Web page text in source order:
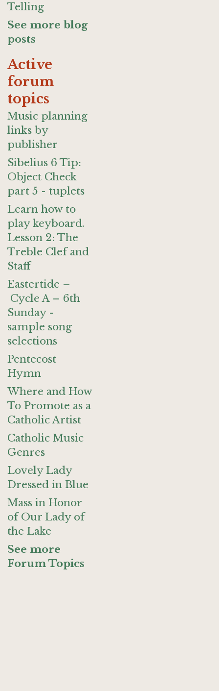
Telling
See more blog
posts
Active
forum
topics
Music planning
links by
publisher
Sibelius 6 Tip:
Object Check
part 5 - tuplets
Learn how to
play keyboard.
Lesson 2: The
Treble Clef and
Staff
Eastertide –
Cycle A – 6th
Sunday -
sample song
selections
Pentecost
Hymn
Where and How
To Promote as a
Catholic Artist
Catholic Music
Genres
Lovely Lady
Dressed in Blue
Mass in Honor
of Our Lady of
the Lake
See more
Forum Topics